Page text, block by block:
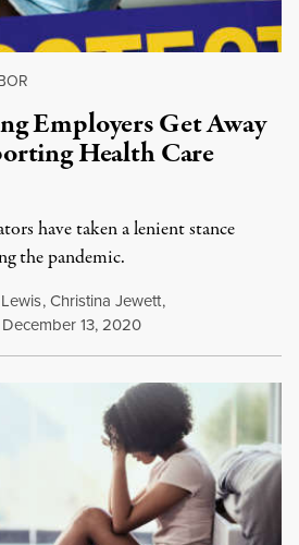
Employers Get Away
Health Care
have taken a lenient stance
the pandemic.
,Christina Jewett,
December 13, 2020